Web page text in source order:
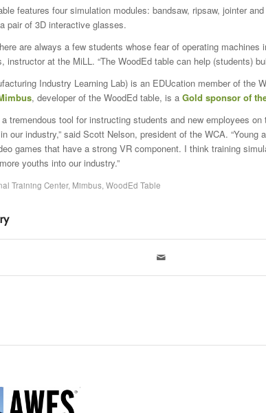
features four simulation modules: bandsaw, ripsaw, jointer
pair of 3D interactive glasses.
are always a few students whose fear of operating machines
instructor at the MiLL. “The WoodEd table can help (students)
Industry Learning Lab) is an EDUcation member of the
, developer of the WoodEd table, is a Gold sponsor of
tremendous tool for instructing students and new employees on
our industry,” said Scott Nelson, president of the WCA. “Young
games that have a strong VR component. I think training
youths into our industry.”
Training Center, Mimbus,WoodEd Table